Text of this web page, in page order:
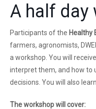
A half day
Participants of the Healthy
farmers, agronomists,
a workshop. You will
interpret them, and how to
decisions. You will also
The workshop will cover: